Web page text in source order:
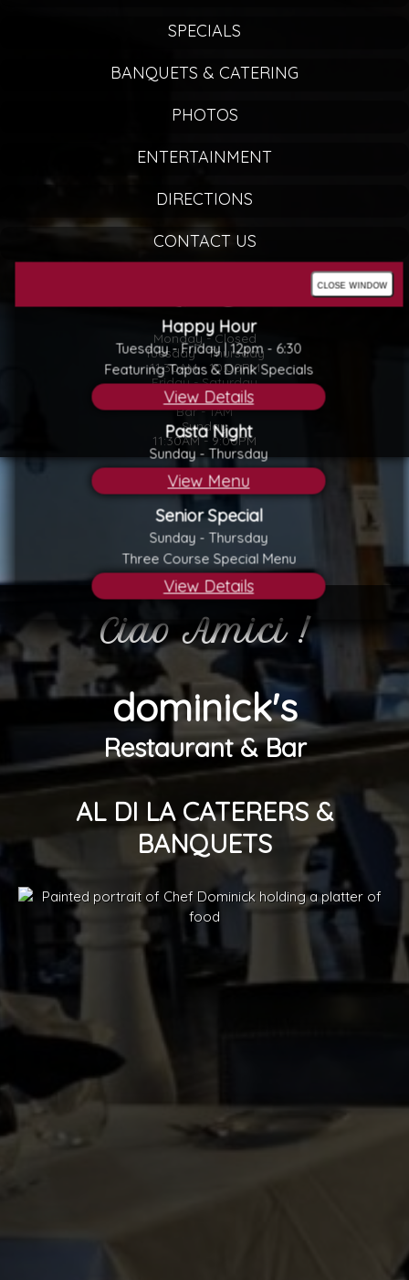
SPECIALS
BANQUETS & CATERING
PHOTOS
ENTERTAINMENT
DIRECTIONS
CONTACT US
Monday - Closed
Tuesday - Thursday
11:30AM - 10:00PM
Friday - Saturday
11:30AM - 11:00PM
Bar - 1AM
Sunday
11:30AM - 9:00PM
Ciao Amici !
dominick's
Restaurant & Bar
AL DI LA CATERERS &
BANQUETS
close window
Happy Hour
Tuesday - Friday | 12pm - 6:30
Featuring Tapas & Drink Specials
View Details
Pasta Night
Sunday - Thursday
View Menu
Senior Special
Sunday - Thursday
Three Course Special Menu
View Details